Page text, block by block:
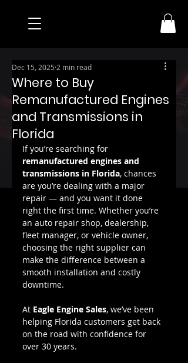
Where to Buy
Remanufactured Engines
and Transmissions in
Florida
Dec 15, 2025 2 min read
If you’re searching for
remanufactured engines and
transmissions in Florida, chances
are you’re dealing with a major
repair — and you want it done
right the first time. Whether you’re
an auto repair shop, dealership,
fleet manager, or vehicle owner,
choosing the right supplier can
make the difference between a
smooth installation and costly
downtime.
At Eagle Engine Sales, we’ve been
helping Florida customers get back
on the road with confidence for
over 30 years.